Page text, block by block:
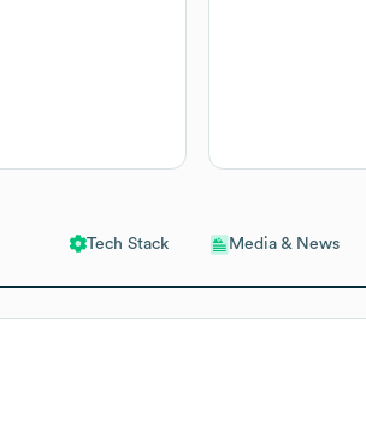
Tech Stack Media & News